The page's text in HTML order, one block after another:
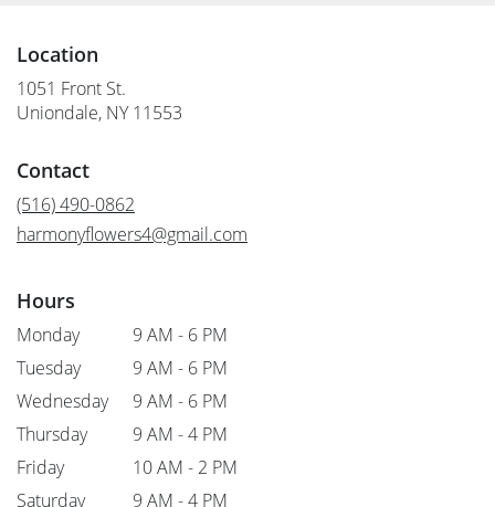
Location
1051 Front St.
Uniondale, NY 11553
Contact
(516) 490-0862
harmonyflowers4@gmail.com
Hours
Monday
9 AM - 6 PM
Tuesday
9 AM - 6 PM
Wednesday
9 AM - 6 PM
Thursday
9 AM - 4 PM
Friday
10 AM - 2 PM
Saturday
9 AM - 4 PM